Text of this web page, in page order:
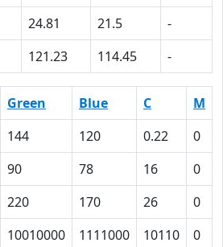
24.81 21.5
-
121.23 114.45 -
Green Blue C M
144 120 0.22 0
90 78 16 0
220 170 26 0
10010000 1111000 10110 0